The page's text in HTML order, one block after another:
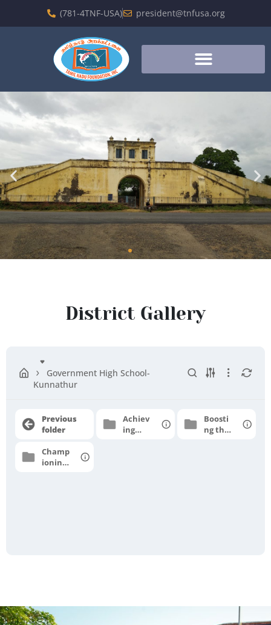
(781-4TNF-USA) president@tnfusa.org
District
District Gallery
Government High School-
Kunnathur
Previous
folder
Achiev
ing
Boosti
ng the
Champ
ioning